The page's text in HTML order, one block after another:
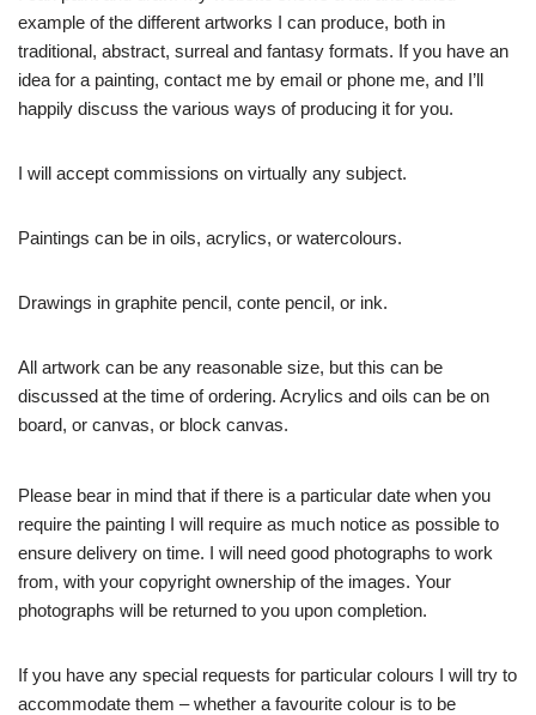
example of the different artworks I can produce, both in
traditional, abstract, surreal and fantasy formats. If you have an
idea for a painting, contact me by email or phone me, and I’ll
happily discuss the various ways of producing it for you.
I will accept commissions on virtually any subject.
Paintings can be in oils, acrylics, or watercolours.
Drawings in graphite pencil, conte pencil, or ink.
All artwork can be any reasonable size, but this can be
discussed at the time of ordering. Acrylics and oils can be on
board, or canvas, or block canvas.
Please bear in mind that if there is a particular date when you
require the painting I will require as much notice as possible to
ensure delivery on time. I will need good photographs to work
from, with your copyright ownership of the images. Your
photographs will be returned to you upon completion.
If you have any special requests for particular colours I will try to
accommodate them – whether a favourite colour is to be